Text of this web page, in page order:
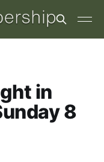
in
8